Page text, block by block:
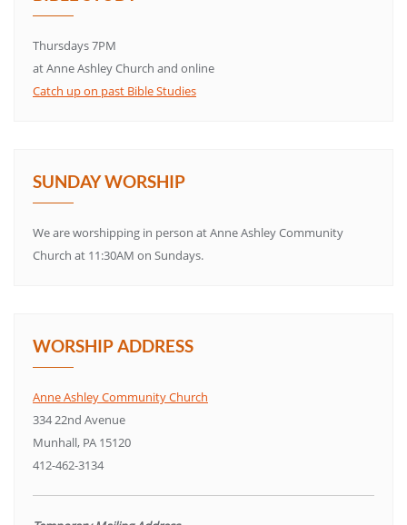
Thursdays 7PM
at Anne Ashley Church and online
Catch up on past Bible Studies
SUNDAY WORSHIP
We are worshipping in person at Anne Ashley Community
Church at 11:30AM on Sundays.
WORSHIP ADDRESS
Anne Ashley Community Church
334 22nd Avenue
Munhall, PA 15120
412-462-3134